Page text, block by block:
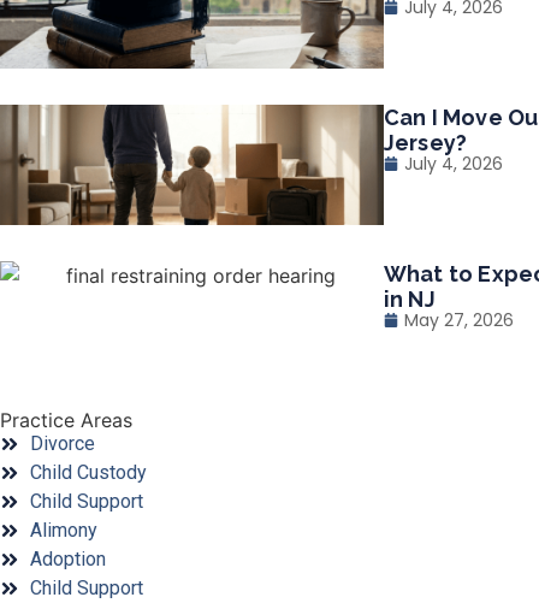
July 4, 2026
Can I Move
Jersey?
July 4, 2026
What to
in NJ
May 27, 2026
Practice Areas
Divorce
Child Custody
Child Support
Alimony
Adoption
Child Support